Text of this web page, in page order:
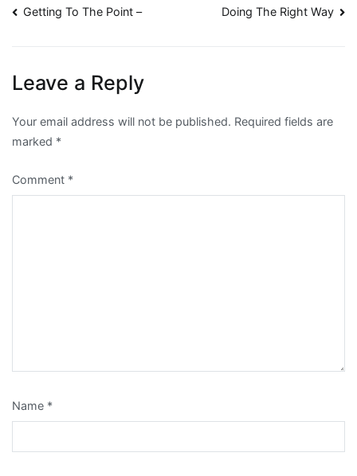
Post
Getting To The Point – Doing The Right Way
Leave a Reply
Your email address will not be published. Required fields are
marked *
Comment *
Name *